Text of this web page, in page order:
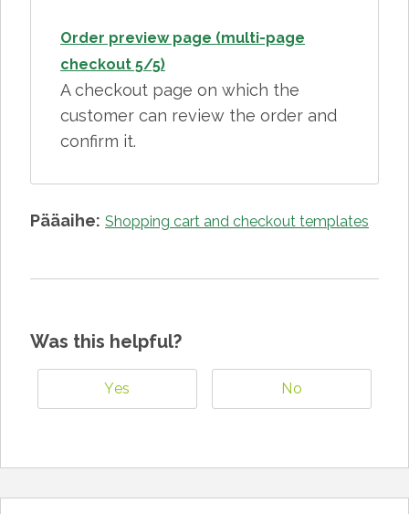
Order preview page (multi-page
checkout 5/5)
A checkout page on which the
customer can review the order and
confirm it.
Pääaihe: Shopping cart and checkout templates
Was this helpful?
Yes No